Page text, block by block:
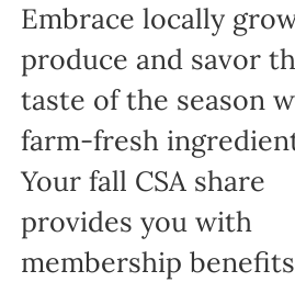
Embrace locally
produce and savor
taste of the season
farm-fresh
Your fall CSA share
provides you with
membership